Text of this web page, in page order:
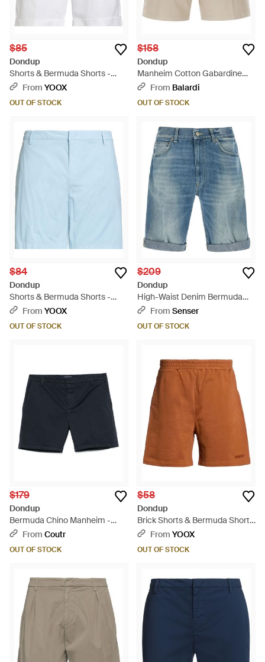
$85
Dondup
Shorts & Bermuda Shorts -
WhiteFrom YOOX
OUT OF STOCK
$158
Dondup
Manheim Cotton Gabardine
Bermuda Shorts - Natural
From Balardi
OUT OF STOCK
$84
Dondup
Shorts & Bermuda Shorts -
BlueFrom YOOX
OUT OF STOCK
$209
Dondup
High-Waist Denim Bermuda
Shorts - Blue
From Senser
OUT OF STOCK
$179
Dondup
Bermuda Chino Manheim -
BlueFrom Coutr
OUT OF STOCK
$58
Dondup
Brick Shorts & Bermuda Shorts
Cotton - Red
From YOOX
OUT OF STOCK